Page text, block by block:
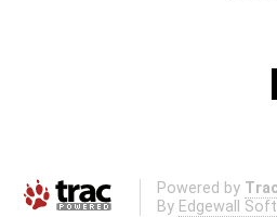
Powered by
By Edgewall